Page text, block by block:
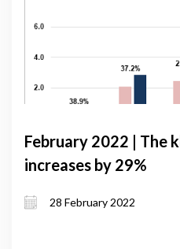
February 2022 | The
increases by 29%
28 February 2022